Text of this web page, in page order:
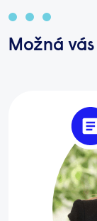
Možná